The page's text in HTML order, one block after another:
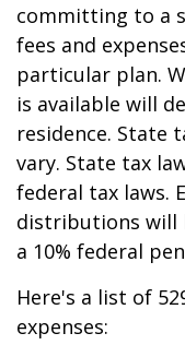
committing to a
fees and
particular plan.
is available will
residence. State
vary. State tax
federal tax laws.
distributions will
a 10% federal
Here's a list of
expenses: